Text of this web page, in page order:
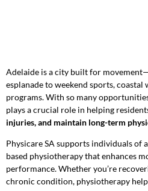
Adelaide is a city built for
esplanade to weekend sports, coastal
programs. With so many
plays a crucial role in helping
injuries, and maintain long-term
Physicare SA supports individuals of
based physiotherapy that enhances
performance. Whether you’re
chronic condition, physiotherapy